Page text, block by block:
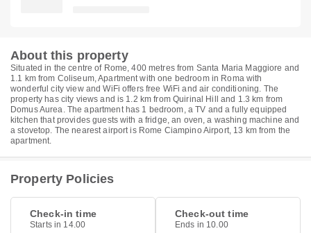
About this property
Situated in the centre of Rome, 400 metres from Santa Maria Maggiore and
1.1 km from Coliseum, Apartment with one bedroom in Roma with
wonderful city view and WiFi offers free WiFi and air conditioning. The
property has city views and is 1.2 km from Quirinal Hill and 1.3 km from
Domus Aurea. The apartment has 1 bedroom, a TV and a fully equipped
kitchen that provides guests with a fridge, an oven, a washing machine and
a stovetop. The nearest airport is Rome Ciampino Airport, 13 km from the
apartment.
Property Policies
Check-in time
Starts in 14.00
Check-out time
Ends in 10.00